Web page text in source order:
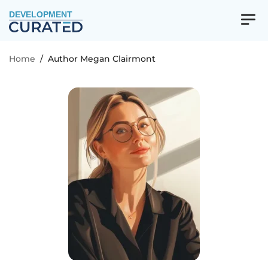
DEVELOPMENT
Home / Author Megan Clairmont